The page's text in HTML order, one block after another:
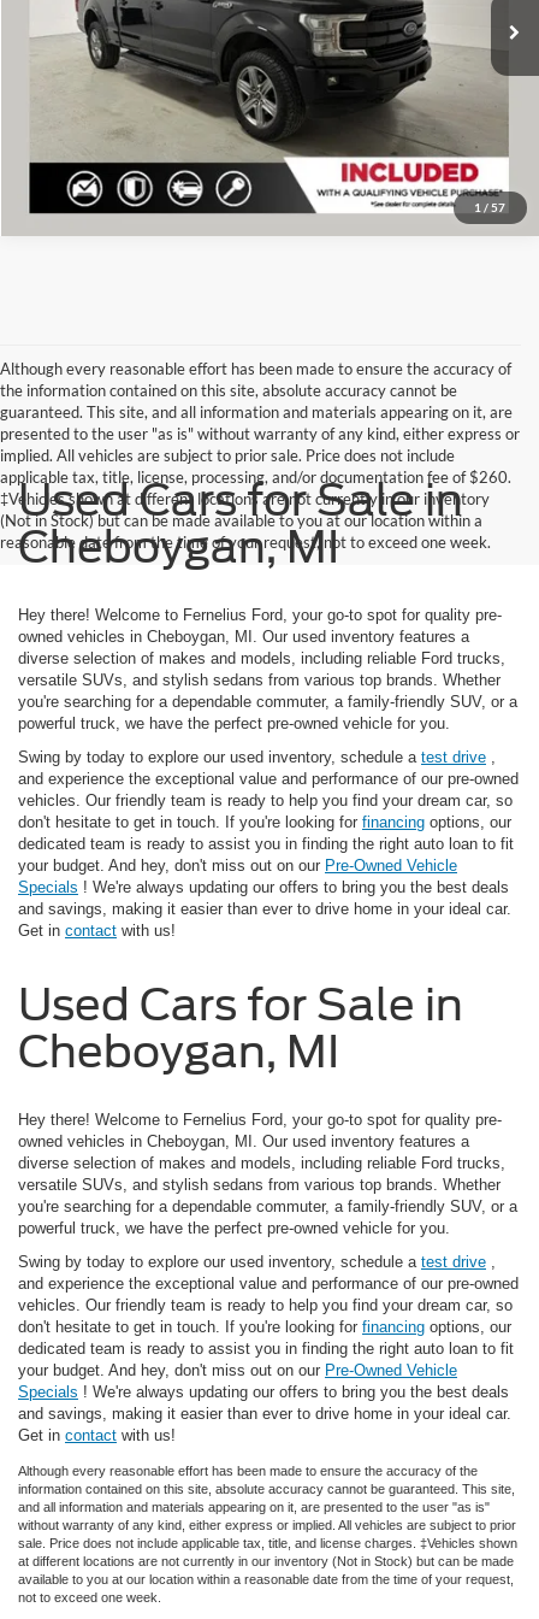
1 / 57
Click To Call
Check Availability
Although every reasonable effort has been made to ensure the accuracy of
the information contained on this site, absolute accuracy cannot be
guaranteed. This site, and all information and materials appearing on it, are
presented to the user "as is" without warranty of any kind, either express or
implied. All vehicles are subject to prior sale. Price does not include
applicable tax, title, license, processing, and/or documentation fee of $260.
‡Vehicles shown at different locations are not currently in our inventory
(Not in Stock) but can be made available to you at our location within a
reasonable date from the time of your request, not to exceed one week.
Used Cars for Sale in
Cheboygan, MI
Hey there! Welcome to Fernelius Ford, your go-to spot for quality pre-
owned vehicles in Cheboygan, MI. Our used inventory features a
diverse selection of makes and models, including reliable Ford trucks,
versatile SUVs, and stylish sedans from various top brands. Whether
you're searching for a dependable commuter, a family-friendly SUV, or a
powerful truck, we have the perfect pre-owned vehicle for you.
Swing by today to explore our used inventory, schedule a test drive ,
and experience the exceptional value and performance of our pre-owned
vehicles. Our friendly team is ready to help you find your dream car, so
don't hesitate to get in touch. If you're looking for financing options, our
dedicated team is ready to assist you in finding the right auto loan to fit
your budget. And hey, don't miss out on our Pre-Owned Vehicle
Specials ! We're always updating our offers to bring you the best deals
and savings, making it easier than ever to drive home in your ideal car.
Get in contact with us!
Used Cars for Sale in
Cheboygan, MI
Hey there! Welcome to Fernelius Ford, your go-to spot for quality pre-
owned vehicles in Cheboygan, MI. Our used inventory features a
diverse selection of makes and models, including reliable Ford trucks,
versatile SUVs, and stylish sedans from various top brands. Whether
you're searching for a dependable commuter, a family-friendly SUV, or a
powerful truck, we have the perfect pre-owned vehicle for you.
Swing by today to explore our used inventory, schedule a test drive ,
and experience the exceptional value and performance of our pre-owned
vehicles. Our friendly team is ready to help you find your dream car, so
don't hesitate to get in touch. If you're looking for financing options, our
dedicated team is ready to assist you in finding the right auto loan to fit
your budget. And hey, don't miss out on our Pre-Owned Vehicle
Specials ! We're always updating our offers to bring you the best deals
and savings, making it easier than ever to drive home in your ideal car.
Get in contact with us!
Although every reasonable effort has been made to ensure the accuracy of the
information contained on this site, absolute accuracy cannot be guaranteed. This site,
and all information and materials appearing on it, are presented to the user "as is"
without warranty of any kind, either express or implied. All vehicles are subject to prior
sale. Price does not include applicable tax, title, and license charges. ‡Vehicles shown
at different locations are not currently in our inventory (Not in Stock) but can be made
available to you at our location within a reasonable date from the time of your request,
not to exceed one week.